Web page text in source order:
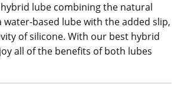
hybrid lube combining the natural
water-based lube with the added slip,
of silicone. With our best hybrid
all of the benefits of both lubes